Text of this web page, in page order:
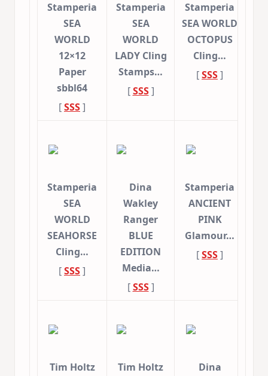
Stamperia
SEA
WORLD
12×12
Paper
sbbl64
[SSS]
Stamperia
SEA
WORLD
LADY Cling
Stamps…
[SSS]
Stamperia
SEA WORLD
OCTOPUS
Cling…
[SSS]
Stamperia
SEA
WORLD
SEAHORSE
Cling…
[SSS]
Dina
Wakley
Ranger
BLUE
EDITION
Media…
[SSS]
Stamperia
ANCIENT
PINK
Glamour…
[SSS]
Tim Holtz
Tim Holtz
Dina